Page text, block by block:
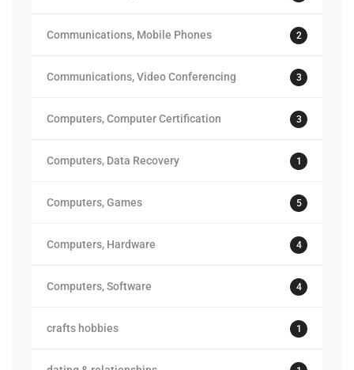
Communications, Mobile Phones 2
Communications, Video Conferencing 3
Computers, Computer Certification 3
Computers, Data Recovery 1
Computers, Games 5
Computers, Hardware 4
Computers, Software 4
crafts hobbies 1